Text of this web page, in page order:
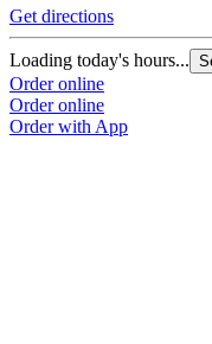
Get directions
Loading today's hours...
Order online
Order online
Order with App